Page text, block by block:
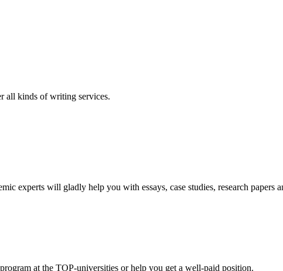
all kinds of writing services.
experts will gladly help you with essays, case studies, research papers
at the TOP-universities or help you get a well-paid position.